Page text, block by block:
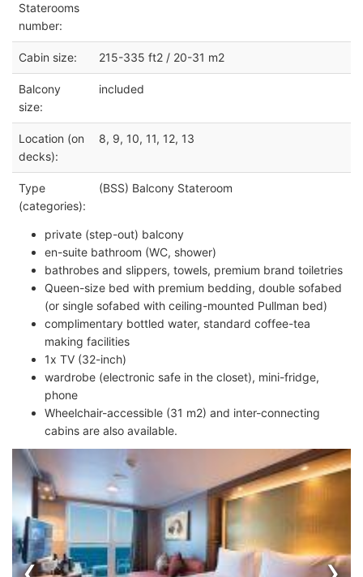
Staterooms
number:
Cabin size: 215-335 ft2 / 20-31 m2
Balcony
size:
included
Location (on
decks):
8, 9, 10, 11, 12, 13
Type
(categories):
(BSS) Balcony Stateroom
private (step-out) balcony
en-suite bathroom (WC, shower)
bathrobes and slippers, towels, premium brand toiletries
Queen-size bed with premium bedding, double sofabed
(or single sofabed with ceiling-mounted Pullman bed)
complimentary bottled water, standard coffee-tea
making facilities
1x TV (32-inch)
wardrobe (electronic safe in the closet), mini-fridge,
phone
Wheelchair-accessible (31 m2) and inter-connecting
cabins are also available.